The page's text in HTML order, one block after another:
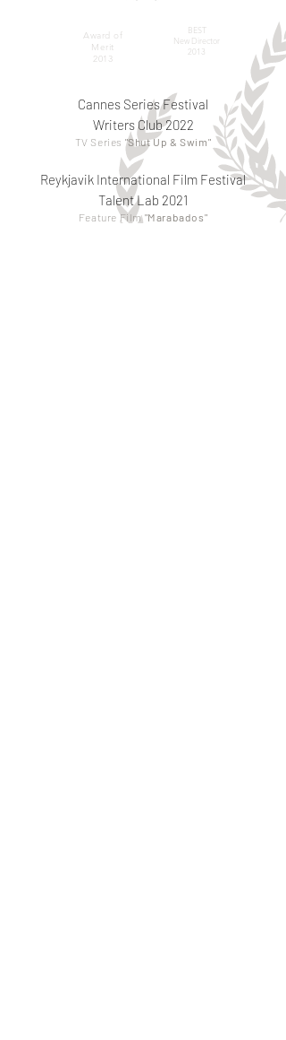
Award of
Merit
2013
BEST
New Director
2013
Cannes Series Festival
Writers Club 2022
TV Series "Shut Up & Swim"
Reykjavik International Film Festival
Talent Lab 2021
Feature Film"Marabados"